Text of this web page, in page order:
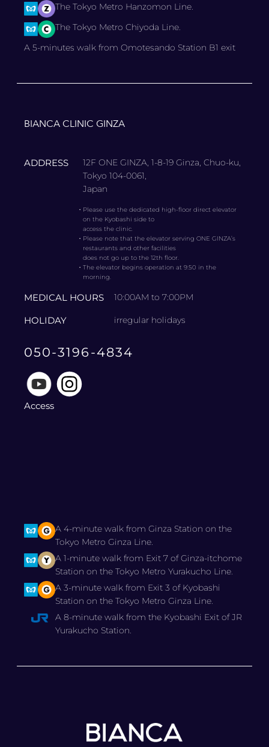
The Tokyo Metro Hanzomon Line.
The Tokyo Metro Chiyoda Line.
A 5-minutes walk from Omotesando Station B1 exit
BIANCA CLINIC GINZA
ADDRESS
12F ONE GINZA, 1-8-19 Ginza, Chuo-ku,
Tokyo 104-0061,
Japan
・ Please use the dedicated high-floor direct elevator
on the Kyobashi side to
access the clinic.
・ Please note that the elevator serving ONE GINZA’s
restaurants and other facilities
does not go up to the 12th floor.
・The elevator begins operation at 9:50 in the
morning.
MEDICAL HOURS 10:00AM to 7:00PM
HOLIDAY irregular holidays
050-3196-4834
Access
A 4-minute walk from Ginza Station on the
Tokyo Metro Ginza Line.
A 1-minute walk from Exit 7 of Ginza-itchome
Station on the Tokyo Metro Yurakucho Line.
A 3-minute walk from Exit 3 of Kyobashi
Station on the Tokyo Metro Ginza Line.
A 8-minute walk from the Kyobashi Exit of JR
Yurakucho Station.